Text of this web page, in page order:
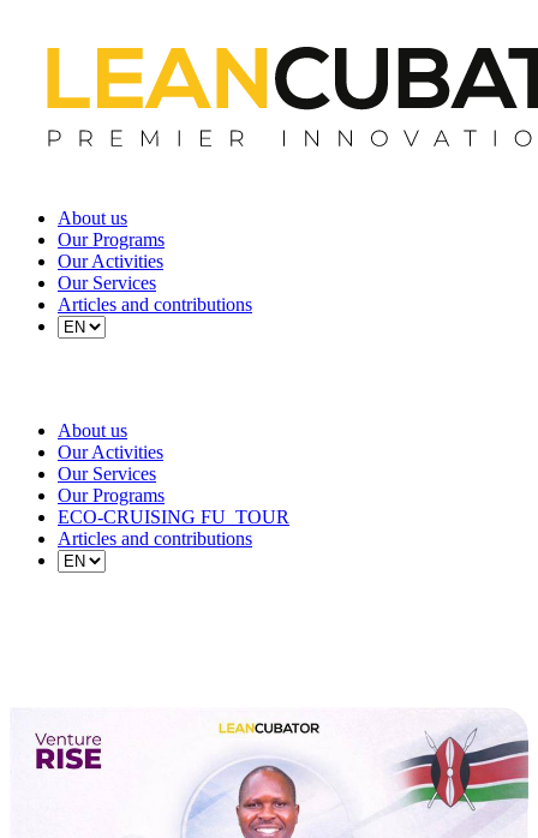
About us
Our Programs
Our Activities
Our Services
Articles and contributions
About us
Our Activities
Our Services
Our Programs
ECO-CRUISING FU_TOUR
Articles and contributions